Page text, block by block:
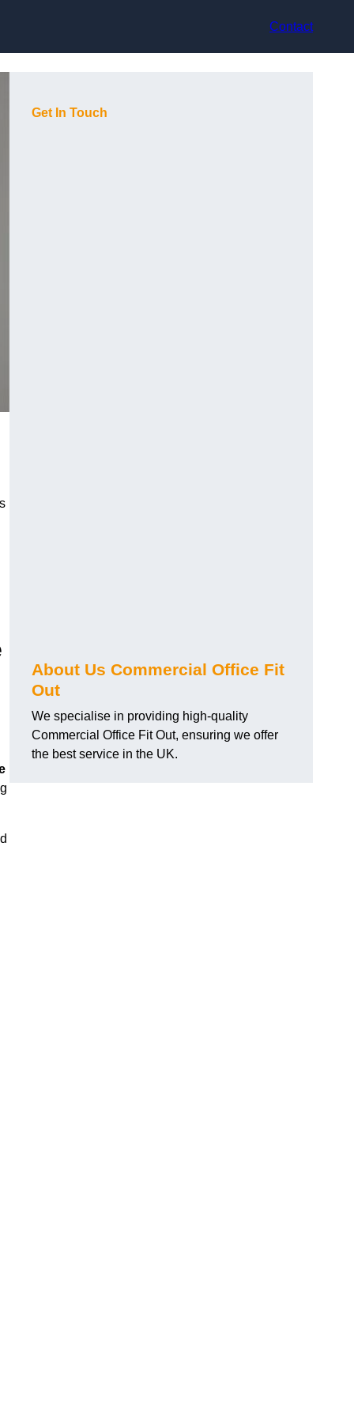
Contact
Get In Touch
About Us Commercial Office Fit
Out
We specialise in providing high-quality
Commercial Office Fit Out, ensuring we offer
the best service in the UK.